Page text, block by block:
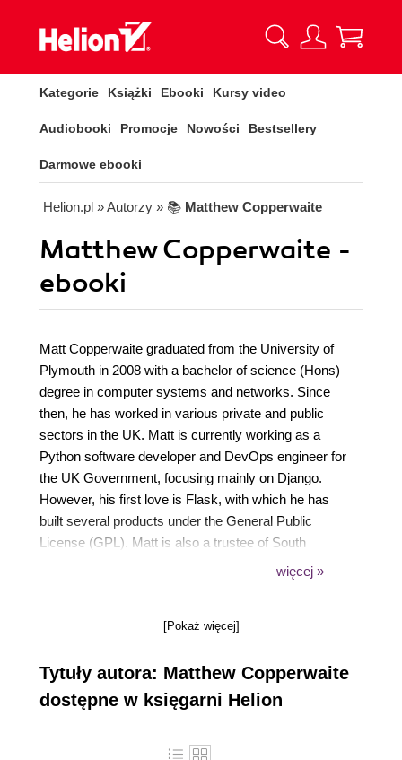
Kategorie Książki Ebooki Kursy video
Audiobooki Promocje Nowości Bestsellery
Darmowe ebooki
Helion.pl » Autorzy » 📚 Matthew Copperwaite
Matthew Copperwaite -
ebooki
Matt Copperwaite graduated from the University of
Plymouth in 2008 with a bachelor of science (Hons)
degree in computer systems and networks. Since
then, he has worked in various private and public
sectors in the UK. Matt is currently working as a
Python software developer and DevOps engineer for
the UK Government, focusing mainly on Django.
However, his first love is Flask, with which he has
built several products under the General Public
License (GPL). Matt is also a trustee of South
London Makerspace, a hackerspace community in
and LUG Master of Greater London Linux User
the Flask Framework Cookbook.
więcej »
[Pokaż więcej]
Tytuły autora: Matthew Copperwaite
dostępne w księgarni Helion